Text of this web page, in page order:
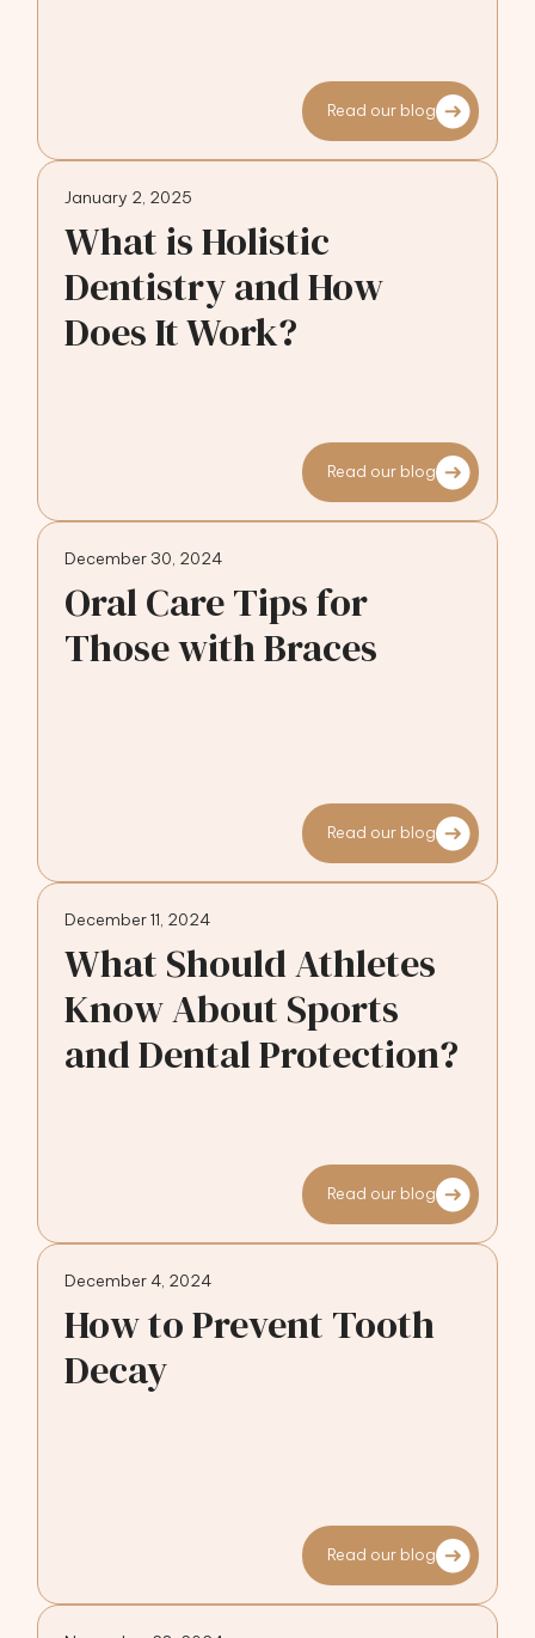
Read our blog
January 2, 2025
What is Holistic
Dentistry and How
Does It Work?
Read our blog
December 30, 2024
Oral Care Tips for
Those with Braces
Read our blog
December 11, 2024
What Should Athletes
Know About Sports
and Dental Protection?
Read our blog
December 4, 2024
How to Prevent Tooth
Decay
Read our blog